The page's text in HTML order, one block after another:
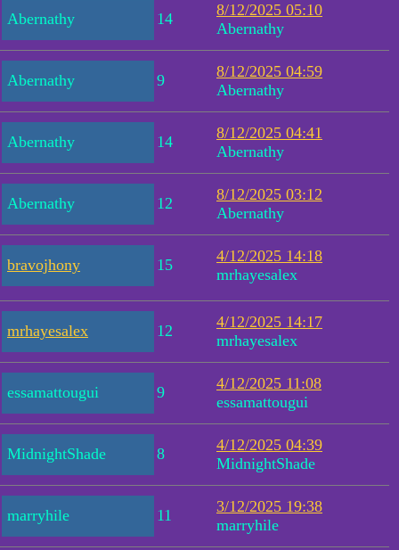
Abernathy 14
8/12/2025 05:10
Abernathy
Abernathy 9
8/12/2025 04:59
Abernathy
Abernathy 14
8/12/2025 04:41
Abernathy
Abernathy 12
8/12/2025 03:12
Abernathy
bravojhony 15
4/12/2025 14:18
mrhayesalex
mrhayesalex 12
4/12/2025 14:17
mrhayesalex
essamattougui 9
4/12/2025 11:08
essamattougui
MidnightShade 8
4/12/2025 04:39
MidnightShade
marryhile 11
3/12/2025 19:38
marryhile